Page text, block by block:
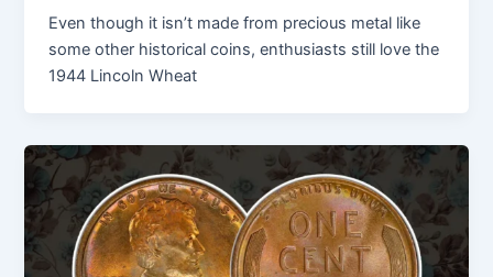
Even though it isn’t made from precious metal like
some other historical coins, enthusiasts still love the
1944 Lincoln Wheat